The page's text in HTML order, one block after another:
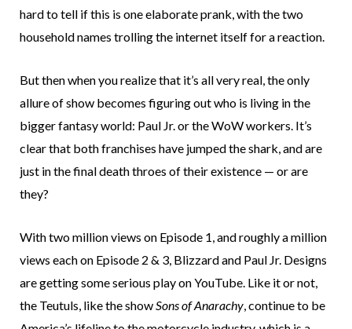
hard to tell if this is one elaborate prank, with the two
household names trolling the internet itself for a reaction.
But then when you realize that it’s all very real, the only
allure of show becomes figuring out who is living in the
bigger fantasy world: Paul Jr. or the WoW workers. It’s
clear that both franchises have jumped the shark, and are
just in the final death throes of their existence — or are
they?
With two million views on Episode 1, and roughly a million
views each on Episode 2 & 3, Blizzard and Paul Jr. Designs
are getting some serious play on YouTube. Like it or not,
the Teutuls, like the showSons of Anarachy, continue to be